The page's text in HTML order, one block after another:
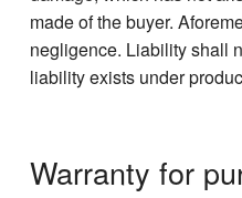
made of the buyer.
negligence. Liability shall
liability exists under
Warranty for